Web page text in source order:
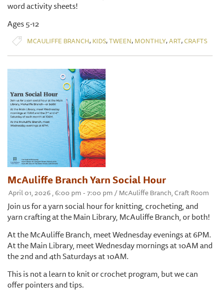
word activity sheets!
Ages 5-12
MCAULIFFE BRANCH, KIDS,TWEEN, MONTHLY,ART,CRAFTS
McAuliffe Branch Yarn Social Hour
April 01, 2026 , 6:00 pm - 7:00 pm / McAuliffe Branch, Craft Room
Join us for a yarn social hour for knitting, crocheting, and
yarn crafting at the Main Library, McAuliffe Branch, or both!
At the McAuliffe Branch, meet Wednesday evenings at 6PM.
At the Main Library, meet Wednesday mornings at 10AM and
the 2nd and 4th Saturdays at 10AM.
This is not a learn to knit or crochet program, but we can
offer pointers and tips.